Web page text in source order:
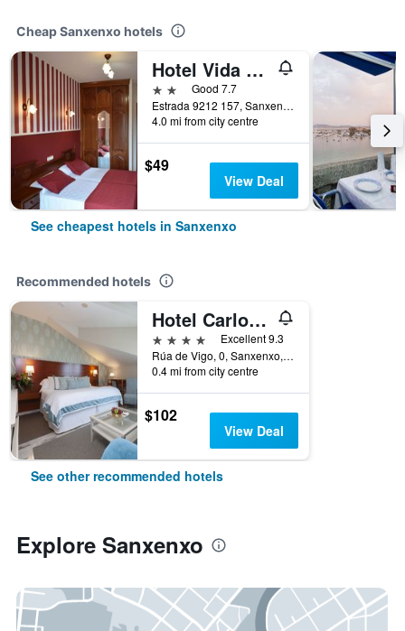
Cheap Sanxenxo hotels
Hotel Vida Ostra Marina
2 starsGood 7.7
Estrada 9212 157, Sanxenxo, Galicia, Spain
4.0 mi from city centre
$49
View Deal
See cheapest hotels in Sanxenxo
Recommended hotels
Hotel Carlos I Silgar
4 stars
Excellent 9.3
Rúa de Vigo, 0, Sanxenxo, Galicia, Spain
0.4 mi from city centre
$102
View Deal
See other recommended hotels
Explore Sanxenxo